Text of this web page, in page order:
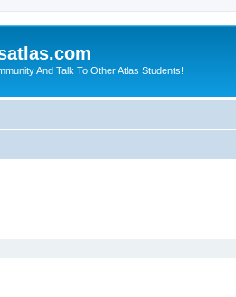
And Talk To Other Atlas Students!